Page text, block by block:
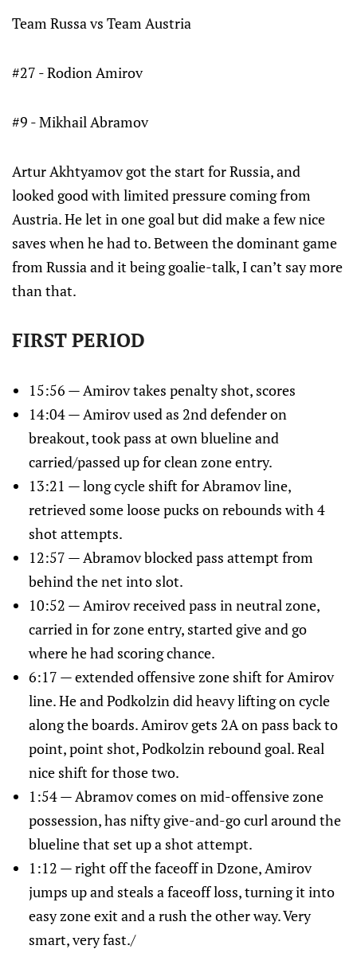
Team Russa vs Team Austria
#27 - Rodion Amirov
#9 - Mikhail Abramov
Artur Akhtyamov got the start for Russia, and
looked good with limited pressure coming from
Austria. He let in one goal but did make a few nice
saves when he had to. Between the dominant game
from Russia and it being goalie-talk, I can’t say more
than that.
FIRST PERIOD
15:56 — Amirov takes penalty shot, scores
14:04 — Amirov used as 2nd defender on
breakout, took pass at own blueline and
carried/passed up for clean zone entry.
13:21 — long cycle shift for Abramov line,
retrieved some loose pucks on rebounds with 4
shot attempts.
12:57 — Abramov blocked pass attempt from
behind the net into slot.
10:52 — Amirov received pass in neutral zone,
carried in for zone entry, started give and go
where he had scoring chance.
6:17 — extended offensive zone shift for Amirov
line. He and Podkolzin did heavy lifting on cycle
along the boards. Amirov gets 2A on pass back to
point, point shot, Podkolzin rebound goal. Real
nice shift for those two.
1:54 — Abramov comes on mid-offensive zone
possession, has nifty give-and-go curl around the
blueline that set up a shot attempt.
1:12 — right off the faceoff in Dzone, Amirov
jumps up and steals a faceoff loss, turning it into
easy zone exit and a rush the other way. Very
smart, very fast./